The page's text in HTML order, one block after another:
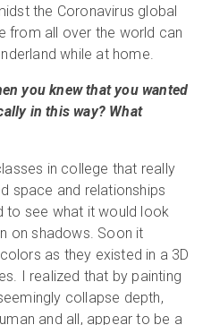
the Coronavirus global
from all over the world can
while at home.
you knew that you wanted
in this way? What
in college that really
space and relationships
to see what it would look
on shadows. Soon it
as they existed in a 3D
I realized that by painting
collapse depth,
and all, appear to be a